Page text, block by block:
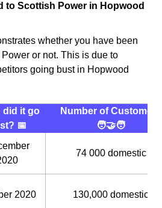
to Scottish Power in Hopwood
whether you have been
or not. This is due to
going bust in Hopwood
did it go
📅
Number of Customers
🧑‍🤝‍🧑
74 000 domestic
2020 130,000 domestic